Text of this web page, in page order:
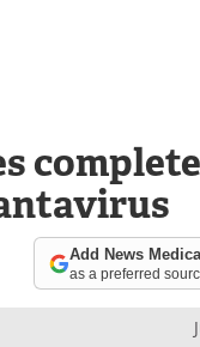
complete
Add News
as a preferred